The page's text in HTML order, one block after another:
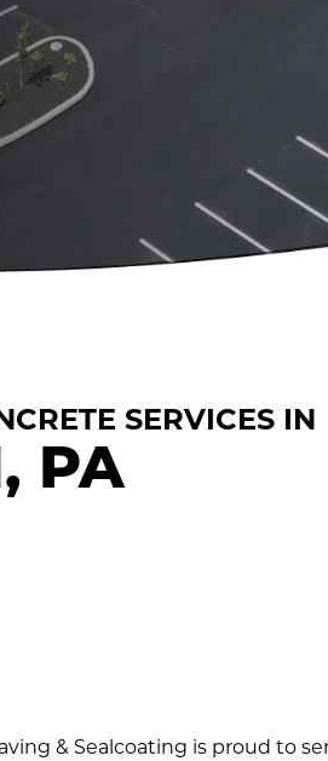
SERVICES IN
PA
& Sealcoating is proud to